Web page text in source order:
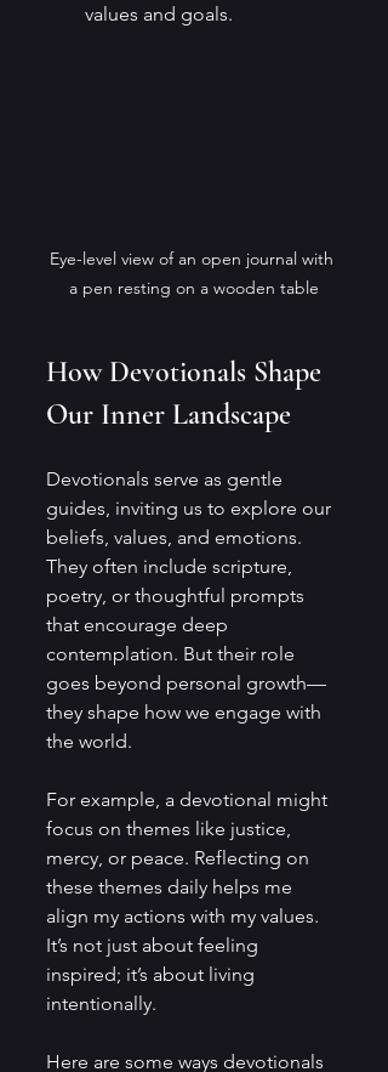
values and goals.
Eye-level view of an open journal with
a pen resting on a wooden table
How Devotionals Shape
Our Inner Landscape
Devotionals serve as gentle
guides, inviting us to explore our
beliefs, values, and emotions.
They often include scripture,
poetry, or thoughtful prompts
that encourage deep
contemplation. But their role
goes beyond personal growth—
they shape how we engage with
the world.
For example, a devotional might
focus on themes like justice,
mercy, or peace. Reflecting on
these themes daily helps me
align my actions with my values.
It’s not just about feeling
inspired; it’s about living
intentionally.
Here are some ways devotionals